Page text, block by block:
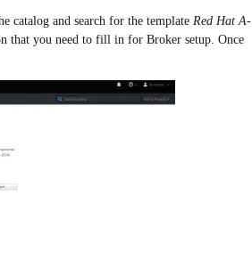
catalog and search for the template Red Hat A-
that you need to fill in for Broker setup. Once